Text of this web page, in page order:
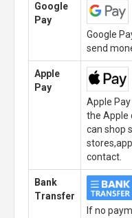
Google
Pay
Google
send
Apple
Pay
Apple
the Apple
can shop
contact.
Bank
Transfer
If no